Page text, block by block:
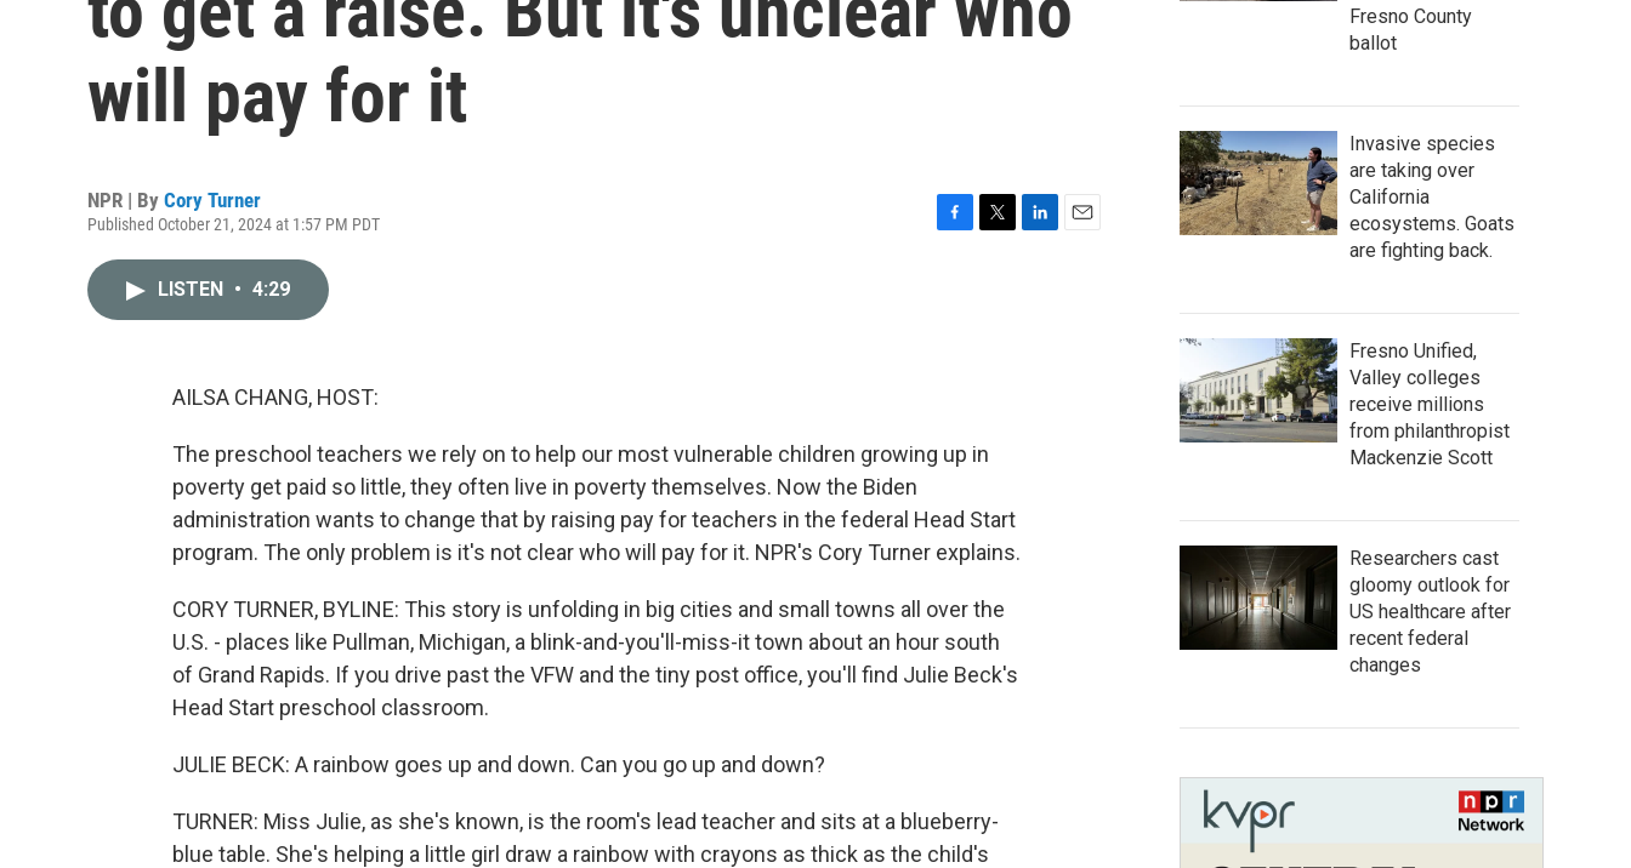
will pay for it
NPR | By Cory Turner
Published October 21, 2024 at 1:57 PM PDT
LISTEN • 4:29
AILSA CHANG, HOST:
The preschool teachers we rely on to help our most vulnerable children growing up in
poverty get paid so little, they often live in poverty themselves. Now the Biden
administration wants to change that by raising pay for teachers in the federal Head Start
program. The only problem is it's not clear who will pay for it. NPR's Cory Turner explains.
CORY TURNER, BYLINE: This story is unfolding in big cities and small towns all over the
U.S. - places like Pullman, Michigan, a blink-and-you'll-miss-it town about an hour south
of Grand Rapids. If you drive past the VFW and the tiny post office, you'll find Julie Beck's
Head Start preschool classroom.
JULIE BECK: A rainbow goes up and down. Can you go up and down?
TURNER: Miss Julie, as she's known, is the room's lead teacher and sits at a blueberry-
blue table. She's helping a little girl draw a rainbow with crayons as thick as the child's
Fresno County
ballot
Invasive species
are taking over
California
ecosystems. Goats
are fighting back.
Fresno Unified,
Valley colleges
receive millions
from philanthropist
Mackenzie Scott
Researchers cast
gloomy outlook for
US healthcare after
recent federal
changes